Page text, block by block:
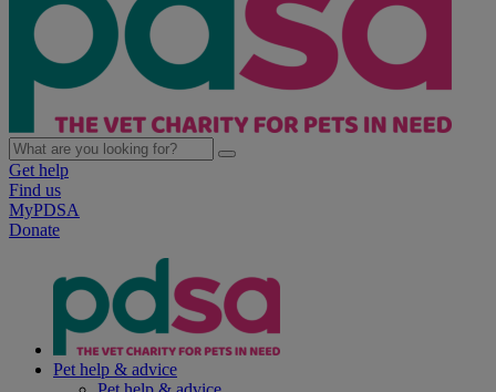
Get help
Find us
MyPDSA
Donate
Pet help & advice